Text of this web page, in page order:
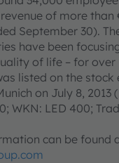
of more than
September 30).
have been
of life – for over
listed on the stock
on July 8, 2013
WKN: LED 400;
can be found